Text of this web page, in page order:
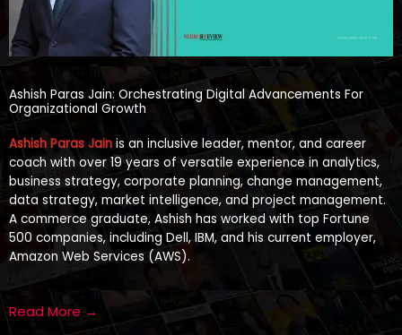
Ashish Paras Jain: Orchestrating Digital Advancements For
Organizational Growth
Ashish Paras Jain is an inclusive leader, mentor, and career
coach with over 19 years of versatile experience in analytics,
business strategy, corporate planning, change management,
data strategy, market intelligence, and project management.
A commerce graduate, Ashish has worked with top Fortune
500 companies, including Dell, IBM, and his current employer,
Amazon Web Services (AWS).
Read More →